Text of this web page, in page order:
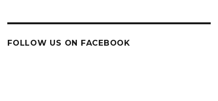
FOLLOW US ON FACEBOOK